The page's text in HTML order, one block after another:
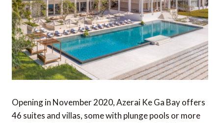
Opening in November 2020, Azerai Ke Ga Bay offers
46 suites and villas, some with plunge pools or more